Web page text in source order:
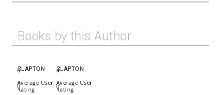
Books by this Author
CLAPTON
0
Average User
Rating
0
CLAPTON
4
Average User
Rating
0